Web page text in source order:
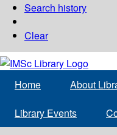
Search history
Clear
Home About
Library Events